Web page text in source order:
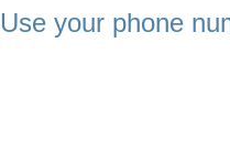
Use your phone